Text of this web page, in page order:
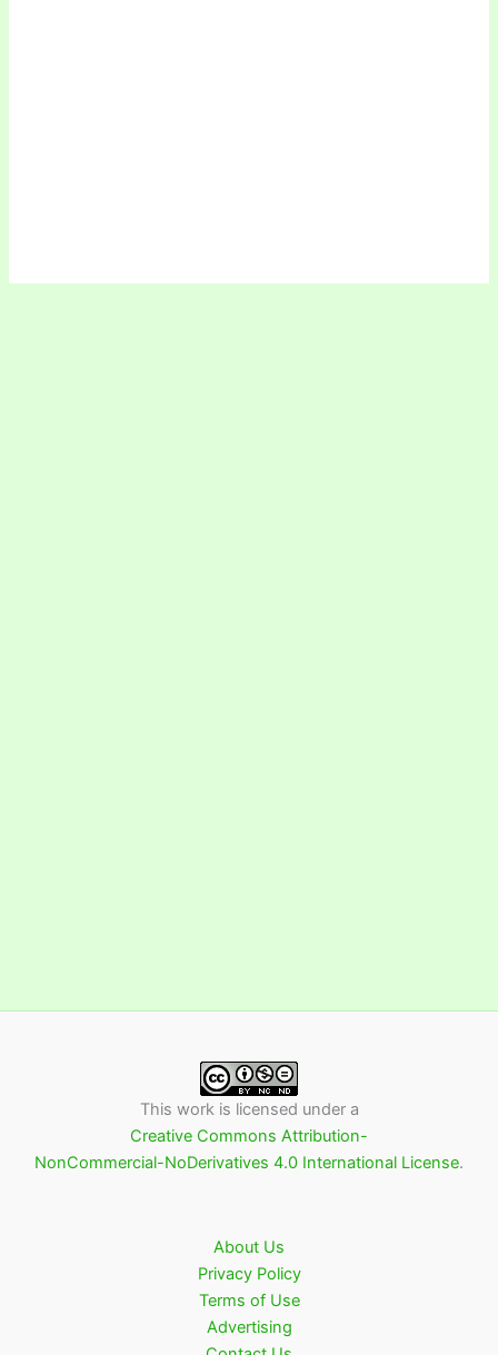
This work is licensed under a
Creative Commons Attribution-
NonCommercial-NoDerivatives 4.0 International License.
About Us
Privacy Policy
Terms of Use
Advertising